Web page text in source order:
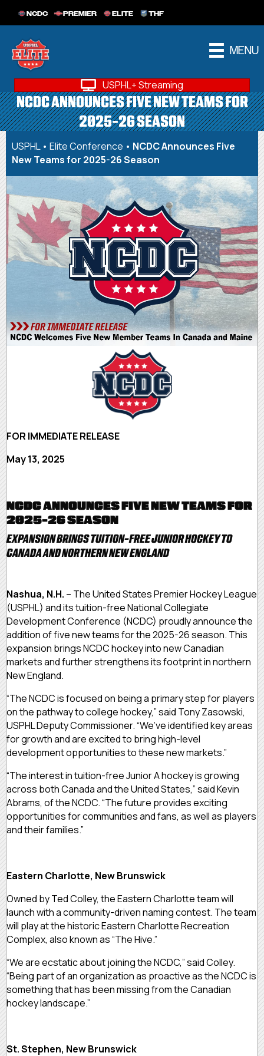
NCDC PREMIER ELITE THF
MENU
USPHL+ Streaming
NCDC ANNOUNCES FIVE NEW TEAMS FOR
2025-26 SEASON
USPHL• Elite Conference • NCDC Announces Five
New Teams for 2025-26 Season
FOR IMMEDIATE RELEASE
May 13, 2025
NCDC ANNOUNCES FIVE NEW TEAMS FOR
2025-26 SEASON
EXPANSION BRINGS TUITION-FREE JUNIOR HOCKEY TO
CANADA AND NORTHERN NEW ENGLAND
Nashua, N.H. – The United States Premier Hockey League
(USPHL) and its tuition-free National Collegiate
Development Conference (NCDC) proudly announce the
addition of five new teams for the 2025-26 season. This
expansion brings NCDC hockey into new Canadian
markets and further strengthens its footprint in northern
New England.
“The NCDC is focused on being a primary step for players
on the pathway to college hockey,” said Tony Zasowski,
USPHL Deputy Commissioner. “We’ve identified key areas
for growth and are excited to bring high-level
development opportunities to these new markets.”
“The interest in tuition-free Junior A hockey is growing
across both Canada and the United States,” said Kevin
Abrams, of the NCDC. “The future provides exciting
opportunities for communities and fans, as well as players
and their families.”
Eastern Charlotte, New Brunswick
Owned by Ted Colley, the Eastern Charlotte team will
launch with a community-driven naming contest. The team
will play at the historic Eastern Charlotte Recreation
Complex, also known as “The Hive.”
“We are ecstatic about joining the NCDC,” said Colley.
“Being part of an organization as proactive as the NCDC is
something that has been missing from the Canadian
hockey landscape.”
St. Stephen, New Brunswick